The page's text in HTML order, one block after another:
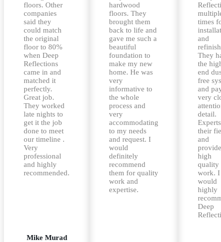
floors. Other
companies
said they
could match
the original
floor to 80%
when Deep
Reflections
came in and
matched it
perfectly.
Great job.
They worked
late nights to
get it the job
done to meet
our timeline .
Very
professional
and highly
recommended.
Mike Murad
hardwood
floors. They
brought them
back to life and
gave me such a
beautiful
foundation to
make my new
home. He was
very
informative to
the whole
process and
very
accommodating
to my needs
and request. I
would
definitely
recommend
them for quality
work and
expertise.
times
and
They
the
end
free
and
very
detail.
their
and
provide
high
quality
work. I
would
highly
Deep